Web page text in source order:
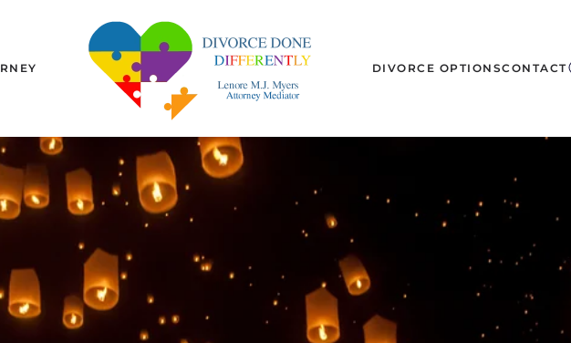
DIVORCE OPTIONSCONTACT